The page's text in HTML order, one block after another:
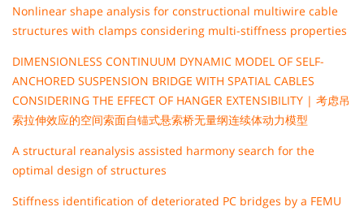
Nonlinear shape analysis for constructional multiwire cable
structures with clamps considering multi-stiffness properties
DIMENSIONLESS CONTINUUM DYNAMIC MODEL OF SELF-
ANCHORED SUSPENSION BRIDGE WITH SPATIAL CABLES
CONSIDERING THE EFFECT OF HANGER EXTENSIBILITY | 考虑吊
索拉伸效应的空间索面自锚式悬索桥无量纲连续体动力模型
A structural reanalysis assisted harmony search for the
optimal design of structures
Stiffness identification of deteriorated PC bridges by a FEMU